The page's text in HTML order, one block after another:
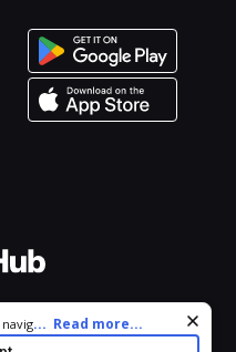
and personalize
to our use of cookies
... Read more...